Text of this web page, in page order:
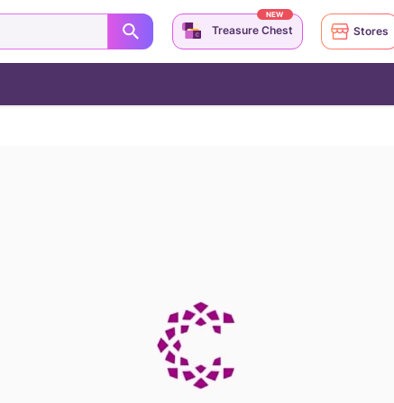
Treasure Chest
NEW
Stores